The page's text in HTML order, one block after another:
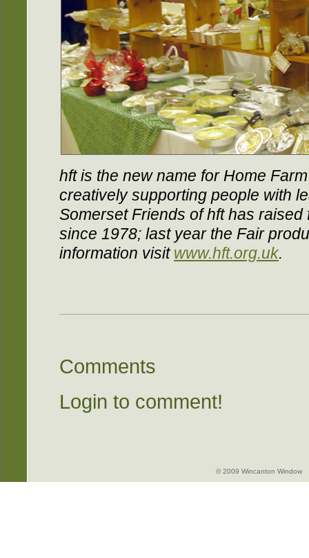
hft is the new name for Home
creatively supporting people with
Somerset Friends of hft has
since 1978; last year the Fair
information visit www.hft.org.uk.
Comments
Login to comment!
© 2009 Wincanton